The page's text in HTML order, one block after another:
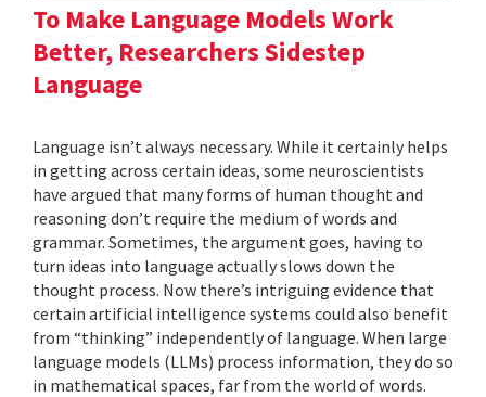
To Make Language Models Work
Better, Researchers Sidestep
Language
Language isn’t always necessary. While it certainly helps
in getting across certain ideas, some neuroscientists
have argued that many forms of human thought and
reasoning don’t require the medium of words and
grammar. Sometimes, the argument goes, having to
turn ideas into language actually slows down the
thought process. Now there’s intriguing evidence that
certain artificial intelligence systems could also benefit
from “thinking” independently of language. When large
language models (LLMs) process information, they do so
in mathematical spaces, far from the world of words.